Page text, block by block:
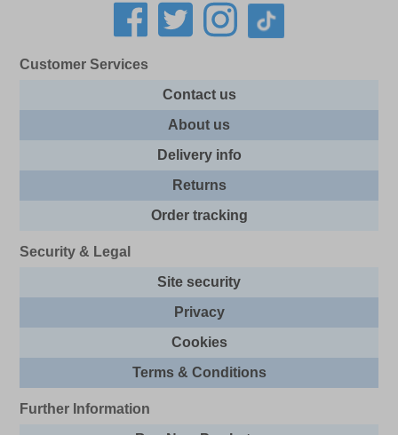
Customer Services
Contact us
About us
Delivery info
Returns
Order tracking
Security & Legal
Site security
Privacy
Cookies
Terms & Conditions
Further Information